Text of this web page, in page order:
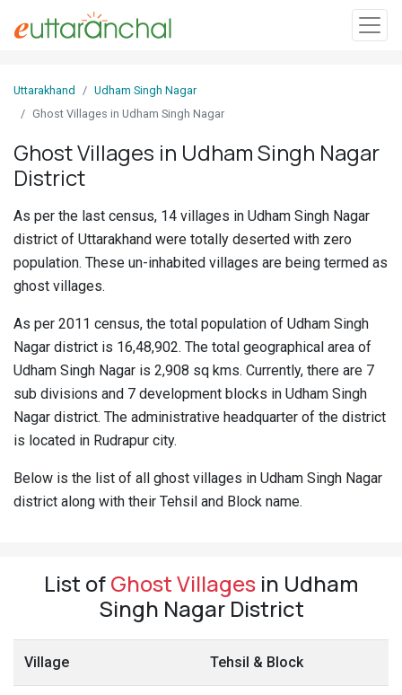
In
Search
Villages
Districts
Ghost
Villages
Discover
Govt
Pahadi
Shop
Connect
Uttarakhand
Udham Singh Nagar
Ghost Villages in Udham Singh Nagar
Ghost Villages in Udham Singh Nagar
District
As per the last census, 14 villages in Udham Singh Nagar
district of Uttarakhand were totally deserted with zero
population. These un-inhabited villages are being termed as
ghost villages.
As per 2011 census, the total population of Udham Singh
Nagar district is 16,48,902. The total geographical area of
Udham Singh Nagar is 2,908 sq kms. Currently, there are 7
sub divisions and 7 development blocks in Udham Singh
Nagar district. The administrative headquarter of the district
is located in Rudrapur city.
Below is the list of all ghost villages in Udham Singh Nagar
district along with their Tehsil and Block name.
List ofGhost Villages in Udham
Singh Nagar District
Village Tehsil & Block